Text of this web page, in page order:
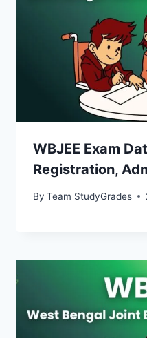
WBJEE Exam
Registration,
By Team StudyGrades